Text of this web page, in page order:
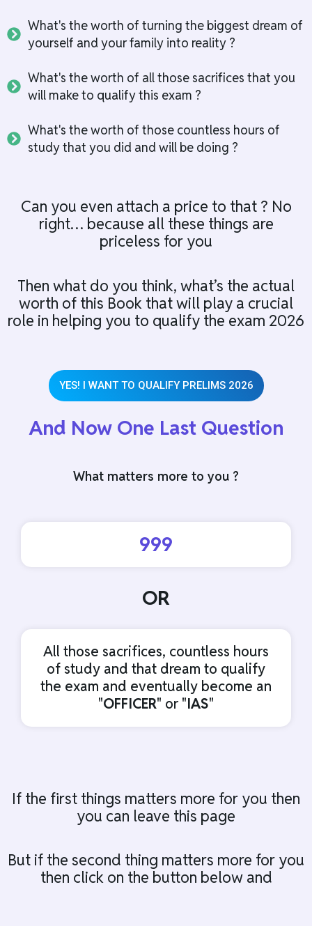
What's the worth of turning the biggest dream of
yourself and your family into reality ?
What's the worth of all those sacrifices that you
will make to qualify this exam ?
What's the worth of those countless hours of
study that you did and will be doing ?
Can you even attach a price to that ? No
right… because all these things are
priceless for you
Then what do you think, what’s the actual
worth of this Book that will play a crucial
role in helping you to qualify the exam 2026
YES! I WANT TO QUALIFY PRELIMS 2026
And Now One Last Question
What matters more to you ?
999
OR
All those sacrifices, countless hours
of study and that dream to qualify
the exam and eventually become an
"OFFICER" or "IAS"
If the first things matters more for you then
you can leave this page
But if the second thing matters more for you
then click on the button below and